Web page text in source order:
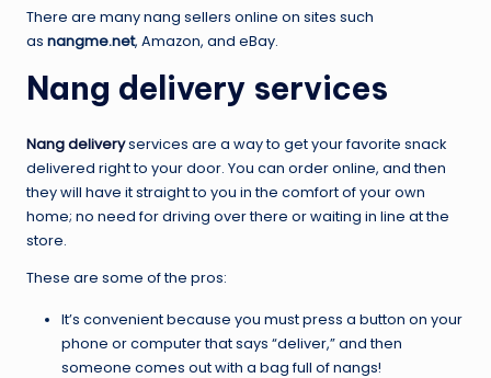
There are many nang sellers online on sites such
as nangme.net, Amazon, and eBay.
Nang delivery services
Nang deliveryservices are a way to get your favorite snack
delivered right to your door. You can order online, and then
they will have it straight to you in the comfort of your own
home; no need for driving over there or waiting in line at the
store.
These are some of the pros:
It’s convenient because you must press a button on your
phone or computer that says “deliver,” and then
someone comes out with a bag full of nangs!